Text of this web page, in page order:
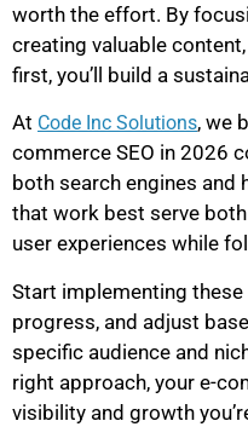
worth the effort. By
creating valuable
first, you’ll build a
At Code Inc Solutions, we
commerce SEO in 2026
both search engines and
that work best serve
user experiences while
Start implementing
progress, and adjust
specific audience and
right approach, your e-
visibility and growth